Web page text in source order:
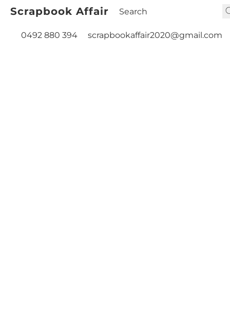
Scrapbook Affair
0492 880 394 scrapbookaffair2020@gmail.com